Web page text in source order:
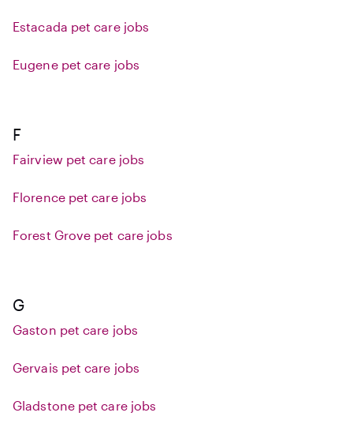
Estacada pet care jobs
Eugene pet care jobs
F
Fairview pet care jobs
Florence pet care jobs
Forest Grove pet care jobs
G
Gaston pet care jobs
Gervais pet care jobs
Gladstone pet care jobs